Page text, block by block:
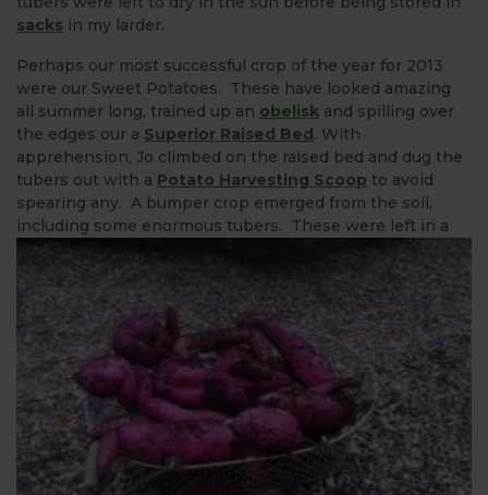
sacks in my larder.
Perhaps our most successful crop of the year for 2013
were our Sweet Potatoes. These have looked amazing
all summer long, trained up an obelisk and spilling over
the edges our a Superior Raised Bed. With
apprehension, Jo climbed on the raised bed and dug the
tubers out with a Potato Harvesting Scoop to avoid
spearing any. A bumper crop emerged from the soil,
including some enormous tubers. These were left in a